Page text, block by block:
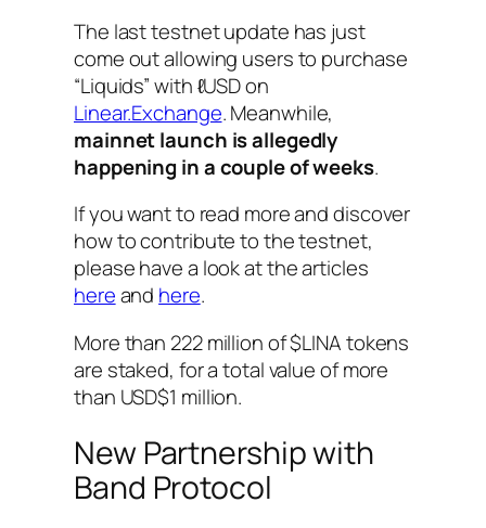
The last testnet update has just
come out allowing users to purchase
“Liquids” with ℓUSD on
Linear.Exchange. Meanwhile,
mainnet launch is allegedly
happening in a couple of weeks.
If you want to read more and discover
how to contribute to the testnet,
please have a look at the articles
hereand here.
More than 222 million of $LINA tokens
are staked, for a total value of more
than USD$1 million.
New Partnership with
Band Protocol